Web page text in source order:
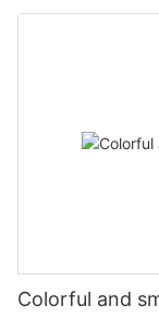
Colorful and